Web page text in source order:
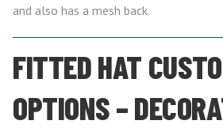
and also has a mesh back.
FITTED HAT
OPTIONS –